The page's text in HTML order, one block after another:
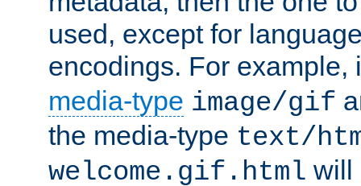
used, except for
encodings. For example,
media-type image/gif
the media-type text/
welcome.gif.html will